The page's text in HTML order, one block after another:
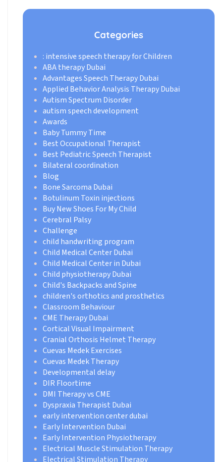
Categories
: intensive speech therapy for Children
ABA therapy Dubai
Advantages Speech Therapy Dubai
Applied Behavior Analysis Therapy Dubai
Autism Spectrum Disorder
autism speech development
Awards
Baby Tummy Time
Best Occupational Therapist
Best Pediatric Speech Therapist
Bilateral coordination
Blog
Bone Sarcoma Dubai
Botulinum Toxin injections
Buy New Shoes For My Child
Cerebral Palsy
Challenge
child handwriting program
Child Medical Center Dubai
Child Medical Center in Dubai
Child physiotherapy Dubai
Child's Backpacks and Spine
children's orthotics and prosthetics
Classroom Behaviour
CME Therapy Dubai
Cortical Visual Impairment
Cranial Orthosis Helmet Therapy
Cuevas Medek Exercises
Cuevas Medek Therapy
Developmental delay
DIR Floortime
DMI Therapy vs CME
Dyspraxia Therapist Dubai
early intervention center dubai
Early Intervention Dubai
Early Intervention Physiotherapy
Electrical Muscle Stimulation Therapy
Electrical Stimulation Therapy